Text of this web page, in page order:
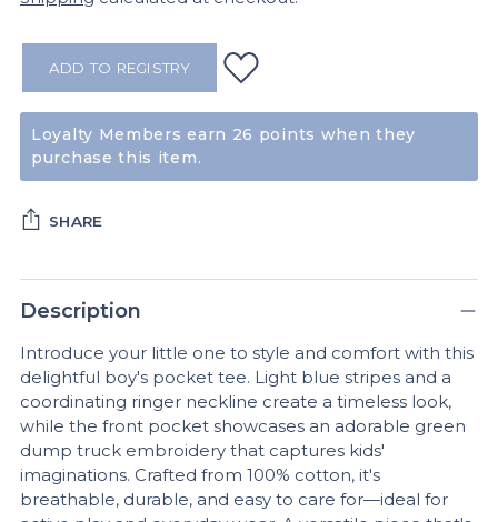
ADD TO REGISTRY
Loyalty Members earn 26 points when they
purchase this item.
SHARE
Adding
product
your
cart
Description
Introduce your little one to style and comfort with this
delightful boy's pocket tee. Light blue stripes and a
coordinating ringer neckline create a timeless look,
while the front pocket showcases an adorable green
dump truck embroidery that captures kids'
imaginations. Crafted from 100% cotton, it's
breathable, durable, and easy to care for—ideal for